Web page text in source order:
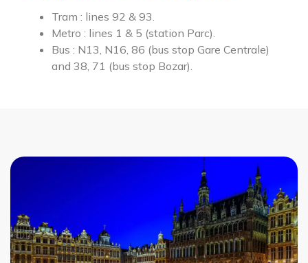
Tram : lines 92 & 93.
Metro : lines 1 & 5 (station Parc).
Bus : N13, N16, 86 (bus stop Gare Centrale)
and 38, 71 (bus stop Bozar).